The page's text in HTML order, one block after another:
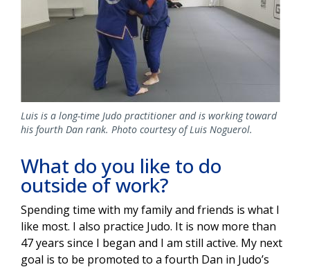
Luis is a long-time Judo practitioner and is working toward
his fourth Dan rank. Photo courtesy of Luis Noguerol.
What do you like to do
outside of work?
Spending time with my family and friends is what I
like most. I also practice Judo. It is now more than
47 years since I began and I am still active. My next
goal is to be promoted to a fourth Dan in Judo’s